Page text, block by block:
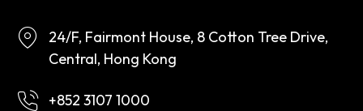
24/F, Fairmont House, 8 Cotton Tree Drive,
Central, Hong Kong
+852 3107 1000